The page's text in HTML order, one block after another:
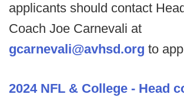
applicants should contact
Coach Joe Carnevali at
gcarnevali@avhsd.org to
2024 NFL & College - Head